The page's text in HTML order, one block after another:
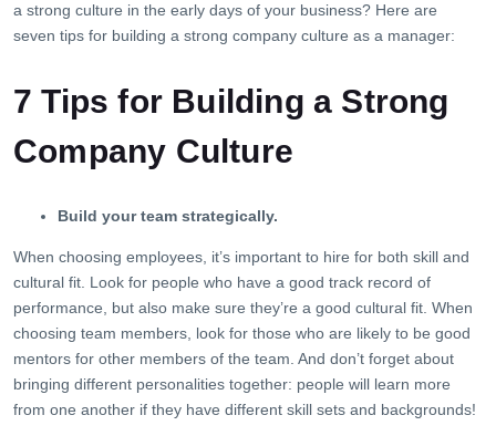
a strong culture in the early days of your business? Here are
seven tips for building a strong company culture as a manager:
7 Tips for Building a Strong
Company Culture
Build your team strategically.
When choosing employees, it’s important to hire for both skill and
cultural fit. Look for people who have a good track record of
performance, but also make sure they’re a good cultural fit. When
choosing team members, look for those who are likely to be good
mentors for other members of the team. And don’t forget about
bringing different personalities together: people will learn more
from one another if they have different skill sets and backgrounds!